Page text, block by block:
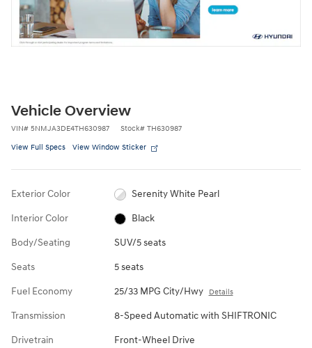
Vehicle Overview
VIN# 5NMJA3DE4TH630987 Stock# TH630987
View Full Specs View Window Sticker
Exterior Color Serenity White Pearl
Interior Color Black
Body/Seating SUV/5 seats
Seats 5 seats
Fuel Economy 25/33 MPG City/Hwy Details
Transmission 8-Speed Automatic with SHIFTRONIC
Drivetrain Front-Wheel Drive